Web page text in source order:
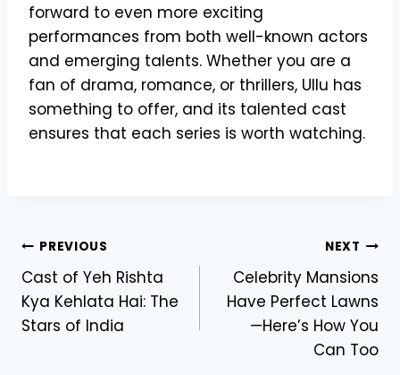
forward to even more exciting
performances from both well-known actors
and emerging talents. Whether you are a
fan of drama, romance, or thrillers, Ullu has
something to offer, and its talented cast
ensures that each series is worth watching.
Post
navigation
PREVIOUS
Cast of Yeh Rishta
Kya Kehlata Hai: The
Stars of India
NEXT
Celebrity Mansions
Have Perfect Lawns
—Here’s How You
Can Too